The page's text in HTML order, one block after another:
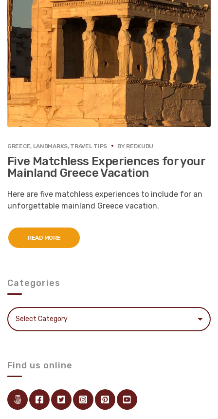
GREECE, LANDMARKS, TRAVEL TIPS BY REDKUDU
Five Matchless Experiences for your
Mainland Greece Vacation
Here are five matchless experiences to include for an
unforgettable mainland Greece vacation.
READ MORE
Categories
Categories
Find us online